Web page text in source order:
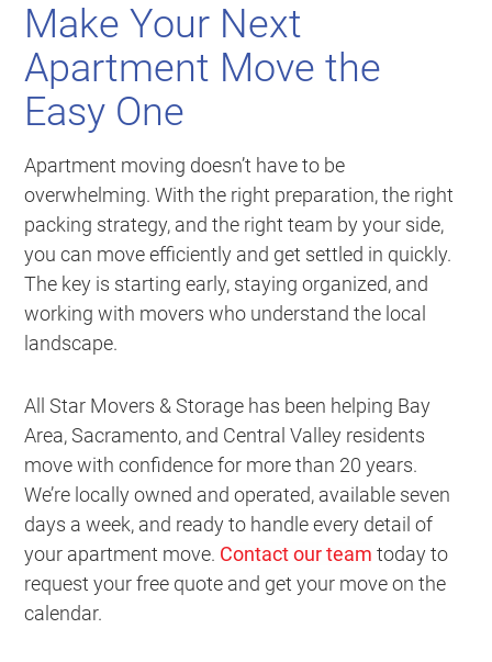
Make Your Next
Apartment Move the
Easy One
Apartment moving doesn’t have to be
overwhelming. With the right preparation, the right
packing strategy, and the right team by your side,
you can move efficiently and get settled in quickly.
The key is starting early, staying organized, and
working with movers who understand the local
landscape.
All Star Movers & Storage has been helping Bay
Area, Sacramento, and Central Valley residents
move with confidence for more than 20 years.
We’re locally owned and operated, available seven
days a week, and ready to handle every detail of
your apartment move. Contact our team today to
request your free quote and get your move on the
calendar.